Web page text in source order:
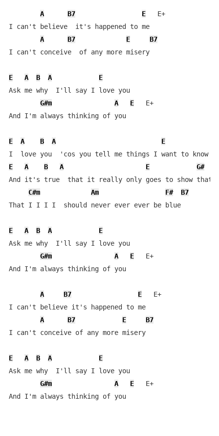
A B7 E
   E+
I can't believe  it's happened to me
A
B7 E
B7
I can't conceive  of any more misery
E A B A
E
Ask me why  I'll say I love you
G#m
A E
   E+
And I'm always thinking of you
E A B A
E
I  love you  'cos you tell me things I want to know
E
A B A E
G#
And it's true  that it really only goes to show that I
C#m
Am F#
B7
That I I I I  should never ever ever be blue
E A B A
E
Ask me why  I'll say I love you
G#m
A E
   E+
And I'm always thinking of you
A B7 E
   E+
I can't believe it's happened to me
A
B7 E
B7
I can't conceive of any more misery
E A B A
E
Ask me why  I'll say I love you
G#m
A E
   E+
And I'm always thinking of you